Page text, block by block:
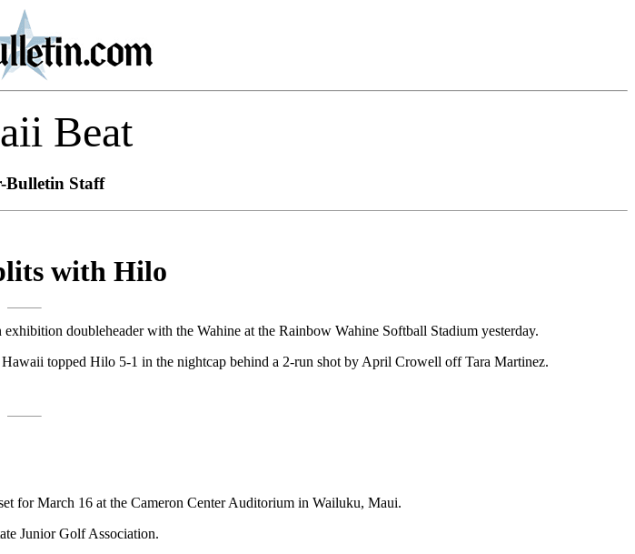
Beat
Bulletin Staff
with Hilo
doubleheader with the Wahine at the Rainbow Wahine Softball Stadium yesterday.
topped Hilo 5-1 in the nightcap behind a 2-run shot by April Crowell off Tara Martinez.
for March 16 at the Cameron Center Auditorium in Wailuku, Maui.
Junior Golf Association.